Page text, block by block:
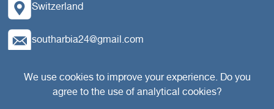
Switzerland
southarbia24@gmail.com
south24.net
We use cookies to improve your experience. Do you
agree to the use of analytical cookies?